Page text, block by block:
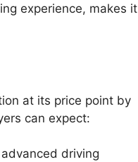
experience, makes it
at its price point by
can expect:
driving